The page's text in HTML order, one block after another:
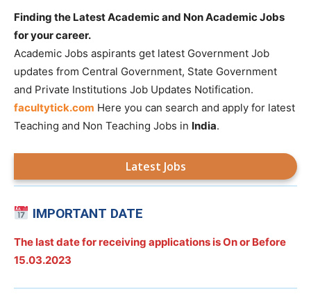
Finding the Latest Academic and Non Academic Jobs
for your career.
Academic Jobs aspirants get latest Government Job
updates from Central Government, State Government
and Private Institutions Job Updates Notification.
facultytick.com Here you can search and apply for latest
Teaching and Non Teaching Jobs in India.
Latest Jobs
IMPORTANT DATE
The last date for receiving applications is On or Before
15.03.2023